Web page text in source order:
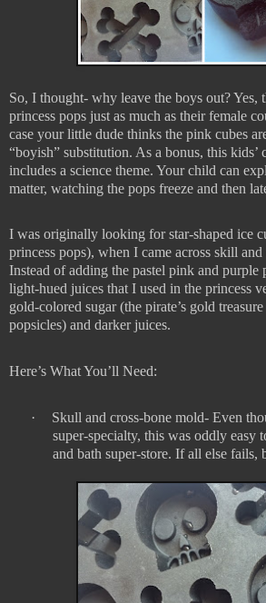
So, I thought- why leave the boys out? Yes,
princess pops just as much as their female
case your little dude thinks the pink cubes
“boyish” substitution. As a bonus, this
includes a science theme. Your child can
matter, watching the pops freeze and then
I was originally looking for star-shaped ice
princess pops), when I came across skill and
Instead of adding the pastel pink and purple
light-hued juices that I used in the princess
gold-colored sugar (the pirate’s gold
popsicles) and darker juices.
Here’s What You’ll Need:
·
Skull and cross-bone mold- Even
super-specialty, this was oddly easy
and bath super-store. If all else fails,